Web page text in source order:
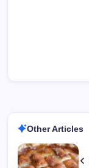
Other Articles